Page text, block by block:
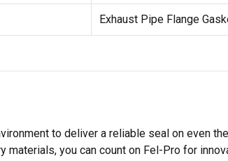
Exhaust Pipe Flange
to deliver a reliable seal on even
you can count on Fel-Pro for